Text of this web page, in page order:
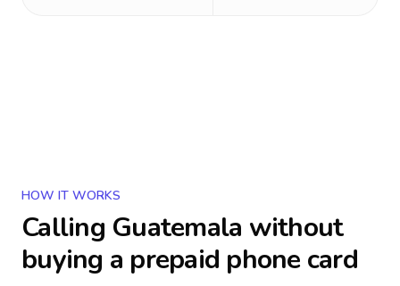
HOW IT WORKS
Calling Guatemala without
buying a prepaid phone card